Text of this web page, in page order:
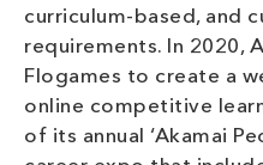
curriculum-based, and
requirements. In 2020,
Flogames to create a
online competitive
of its annual ‘Akamai